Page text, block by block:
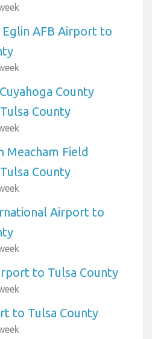
Eglin AFB Airport to
County
County
Meacham Field
County
Airport to
to Tulsa County
to Tulsa County